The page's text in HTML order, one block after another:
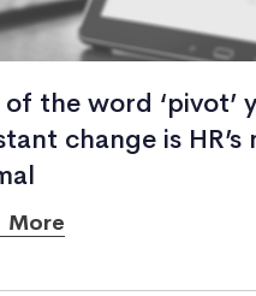
of the word ‘pivot’
change is HR’s
More